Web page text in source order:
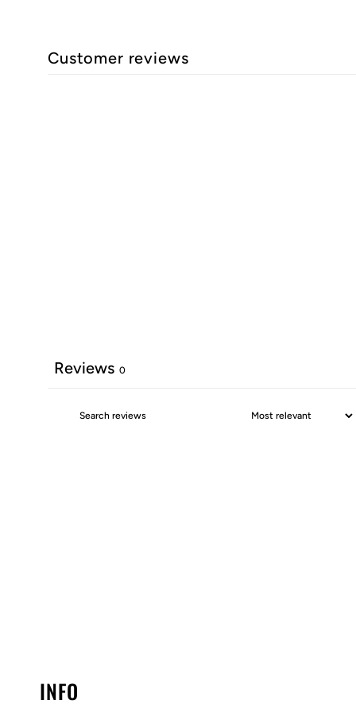
Customer reviews
Reviews 0
INFO